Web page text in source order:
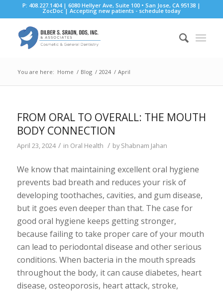
P: 408.227.1404 | 6080 Hellyer Ave, Suite 100 • San Jose, CA 95138 |
ZocDoc| Accepting new patients - schedule today
You are here: Home / Blog / 2024 / April
FROM ORAL TO OVERALL: THE MOUTH
BODY CONNECTION
April 23, 2024 / in Oral Health / byShabnam Jahan
We know that maintaining excellent oral hygiene
prevents bad breath and reduces your risk of
developing toothaches, cavities, and gum disease,
but it goes even deeper than that. The case for
good oral hygiene keeps getting stronger,
because failing to take proper care of your mouth
can lead to periodontal disease and other serious
conditions. When bacteria in the mouth spreads
throughout the body, it can cause diabetes, heart
disease, osteoporosis, heart attack, stroke,